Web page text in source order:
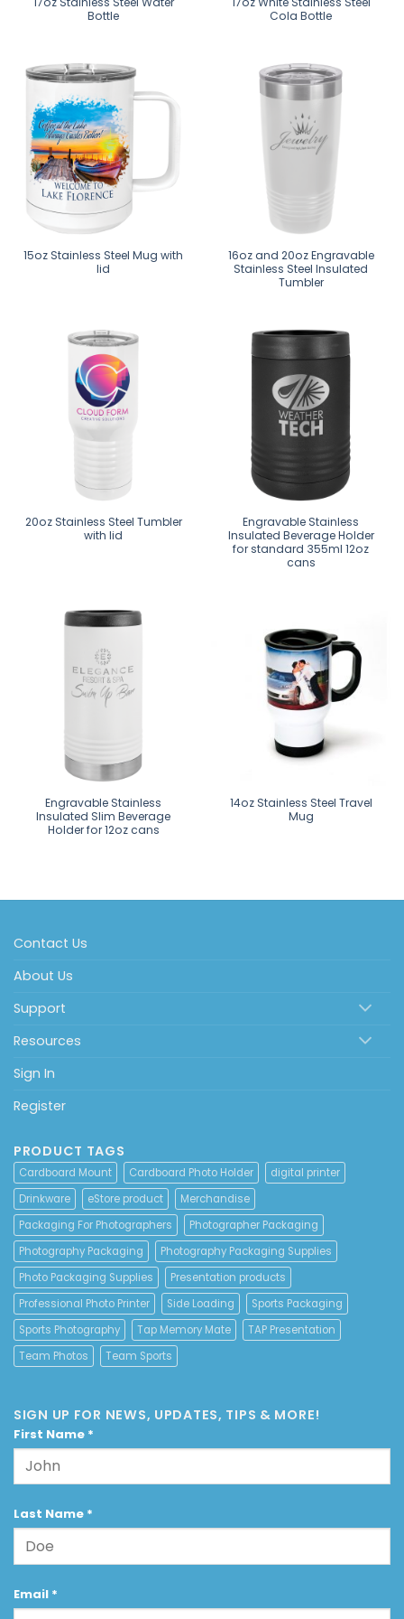
Bottle
Cola Bottle
15oz Stainless Steel Mug with
lid
16oz and 20oz Engravable
Stainless Steel Insulated
Tumbler
20oz Stainless Steel Tumbler
with lid
Engravable Stainless
Insulated Beverage Holder
for standard 355ml 12oz
cans
Engravable Stainless
Insulated Slim Beverage
Holder for 12oz cans
14oz Stainless Steel Travel
Mug
Contact Us
About Us
Support
Resources
Sign In
Register
PRODUCT TAGS
Cardboard Mount Cardboard Photo Holder
digital printer
Drinkware
eStore product
Merchandise
Packaging For Photographers
Photographer Packaging
Photography Packaging
Photography Packaging Supplies
Photo Packaging Supplies
Presentation products
Professional Photo Printer
Side Loading
Sports Packaging
Sports Photography
Tap Memory Mate
TAP Presentation
Team Photos
Team Sports
SIGN UP FOR NEWS, UPDATES, TIPS & MORE!
First Name *
Last Name *
Email *